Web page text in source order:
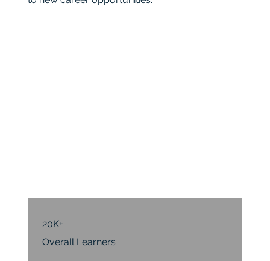
20K+
Overall Learners